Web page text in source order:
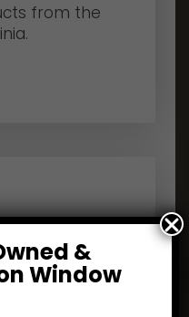
from the
&
Window